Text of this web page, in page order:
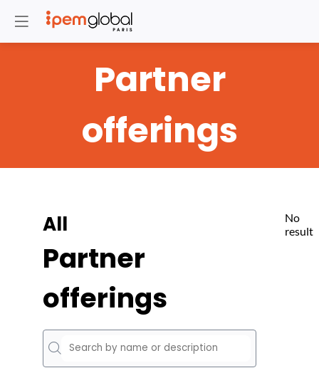
Partner
offerings
All
Partner
offerings
No
result